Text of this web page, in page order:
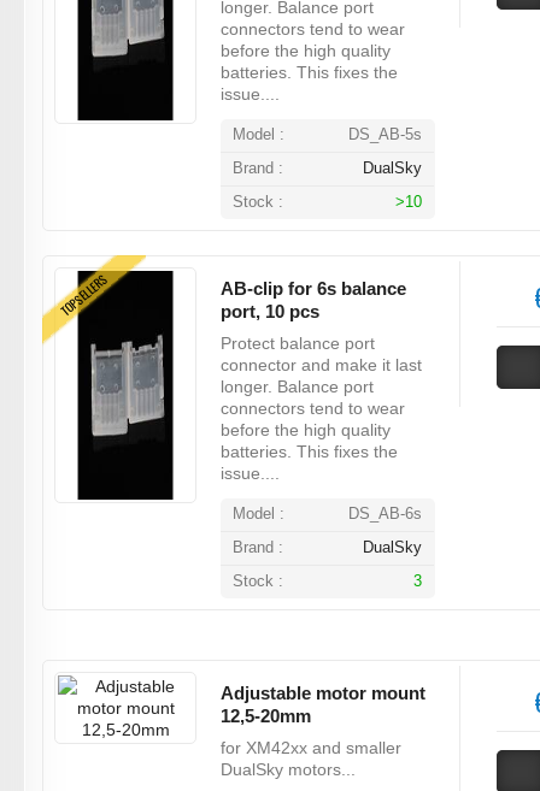
longer. Balance port
connectors tend to wear
before the high quality
batteries. This fixes the
issue....
Model :
DS_AB-5s
Brand :
DualSky
Stock :
>10
TOPSELLERS
AB-clip for 6s balance
port, 10 pcs
Protect balance port
connector and make it last
longer. Balance port
connectors tend to wear
before the high quality
batteries. This fixes the
issue....
Model :
DS_AB-6s
Brand :
DualSky
Stock :
3
Adjustable motor mount
12,5-20mm
for XM42xx and smaller
DualSky motors...